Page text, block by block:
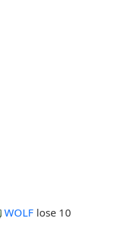
WOLF lose 10